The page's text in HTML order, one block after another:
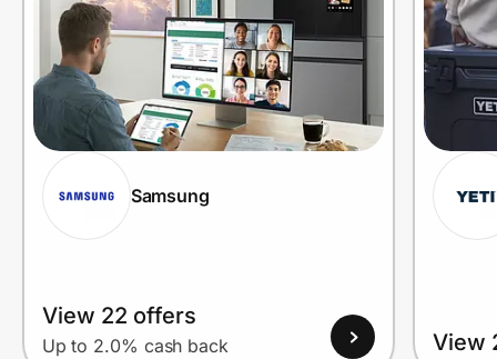
Samsung
View 22 offers
Up to 2.0% cash back View